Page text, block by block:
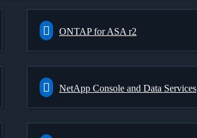
ONTAP for ASA r2
NetApp Console and Data Services